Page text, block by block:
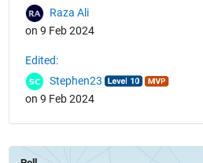
Raza Ali
on 9 Feb 2024
Edited:
Stephen23
on 9 Feb 2024